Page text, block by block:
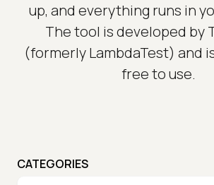
up, and everything runs in
The tool is developed by
(formerly LambdaTest) and
free to use.
CATEGORIES